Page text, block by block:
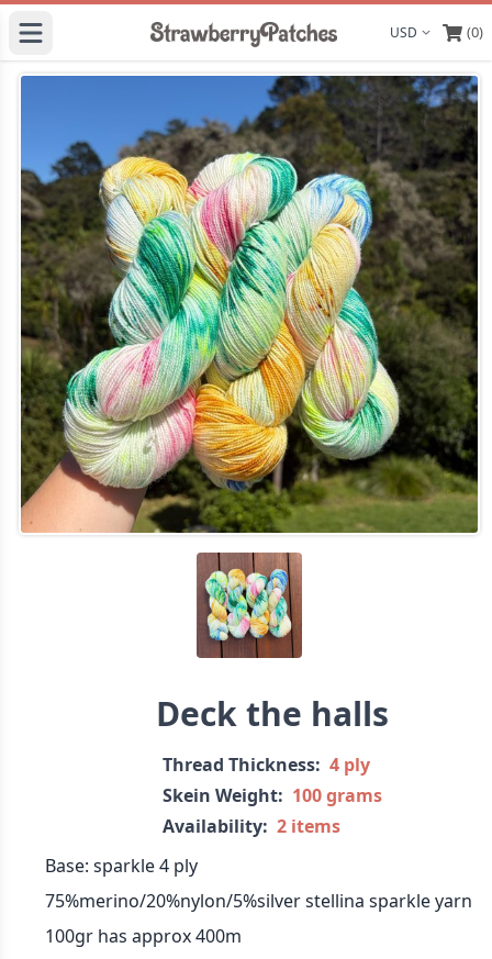
Display (0)
Deck the halls
Thread Thickness: 4 ply
Skein Weight: 100 grams
Availability: 2 items
Base: sparkle 4 ply
75%merino/20%nylon/5%silver stellina sparkle yarn
100gr has approx 400m